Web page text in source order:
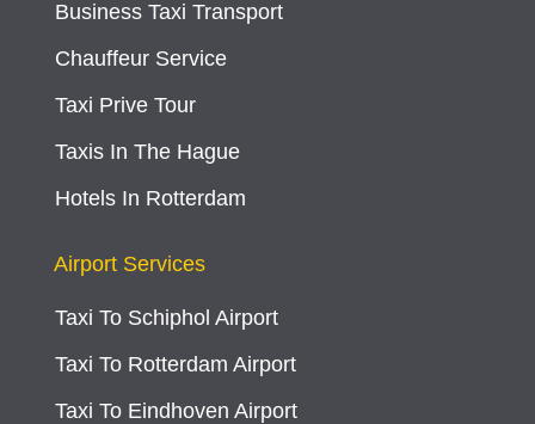
Business Taxi Transport
Chauffeur Service
Taxi Prive Tour
Taxis In The Hague
Hotels In Rotterdam
Airport Services
Taxi To Schiphol Airport
Taxi To Rotterdam Airport
Taxi To Eindhoven Airport